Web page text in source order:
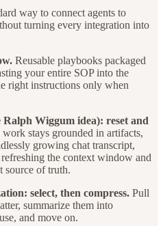
way to connect agents to
turning every integration into
Reusable playbooks packaged
your entire SOP into the
right instructions only when
Wiggum idea): reset and
stays grounded in artifacts,
growing chat transcript,
refreshing the context window and
source of truth.
select, then compress. Pull
summarize them into
and move on.